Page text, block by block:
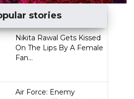
stories
Nikita Rawal Gets Kissed
On The Lips By A Female
Fan...
Air Force: Enemy